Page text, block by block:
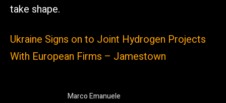
take shape.
Ukraine Signs on to Joint Hydrogen Projects
With European Firms – Jamestown
Marco Emanuele